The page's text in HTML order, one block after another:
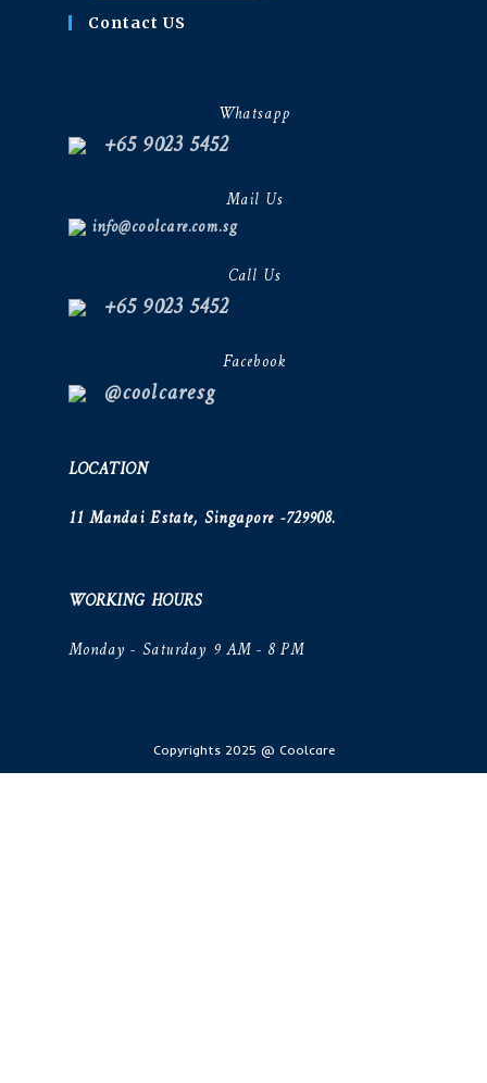
Contact US
Whatsapp
+65 9023 5452
Mail Us
info@coolcare.com.sg
Call Us
+65 9023 5452
Facebook
@coolcaresg
LOCATION
11 Mandai Estate, Singapore -729908.
WORKING HOURS
Monday - Saturday 9 AM - 8 PM
Copyrights 2025 @ Coolcare